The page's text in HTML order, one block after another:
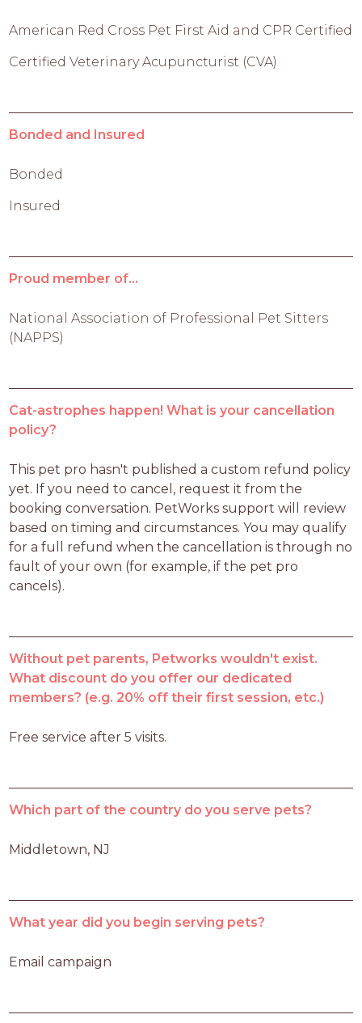
American Red Cross Pet First Aid and CPR Certified
Certified Veterinary Acupuncturist (CVA)
Bonded and Insured
Bonded
Insured
Proud member of...
National Association of Professional Pet Sitters
(NAPPS)
Cat-astrophes happen! What is your cancellation
policy?
This pet pro hasn't published a custom refund policy
yet. If you need to cancel, request it from the
booking conversation. PetWorks support will review
based on timing and circumstances. You may qualify
for a full refund when the cancellation is through no
fault of your own (for example, if the pet pro
cancels).
Without pet parents, Petworks wouldn't exist.
What discount do you offer our dedicated
members? (e.g. 20% off their first session, etc.)
Free service after 5 visits.
Which part of the country do you serve pets?
Middletown, NJ
What year did you begin serving pets?
Email campaign